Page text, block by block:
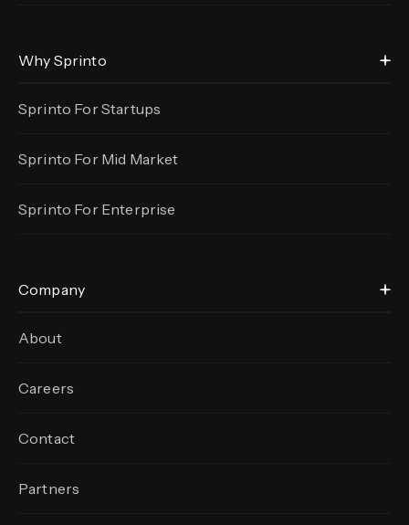
Why Sprinto
Sprinto For Startups
Sprinto For Mid Market
Sprinto For Enterprise
Company
About
Careers
Contact
Partners